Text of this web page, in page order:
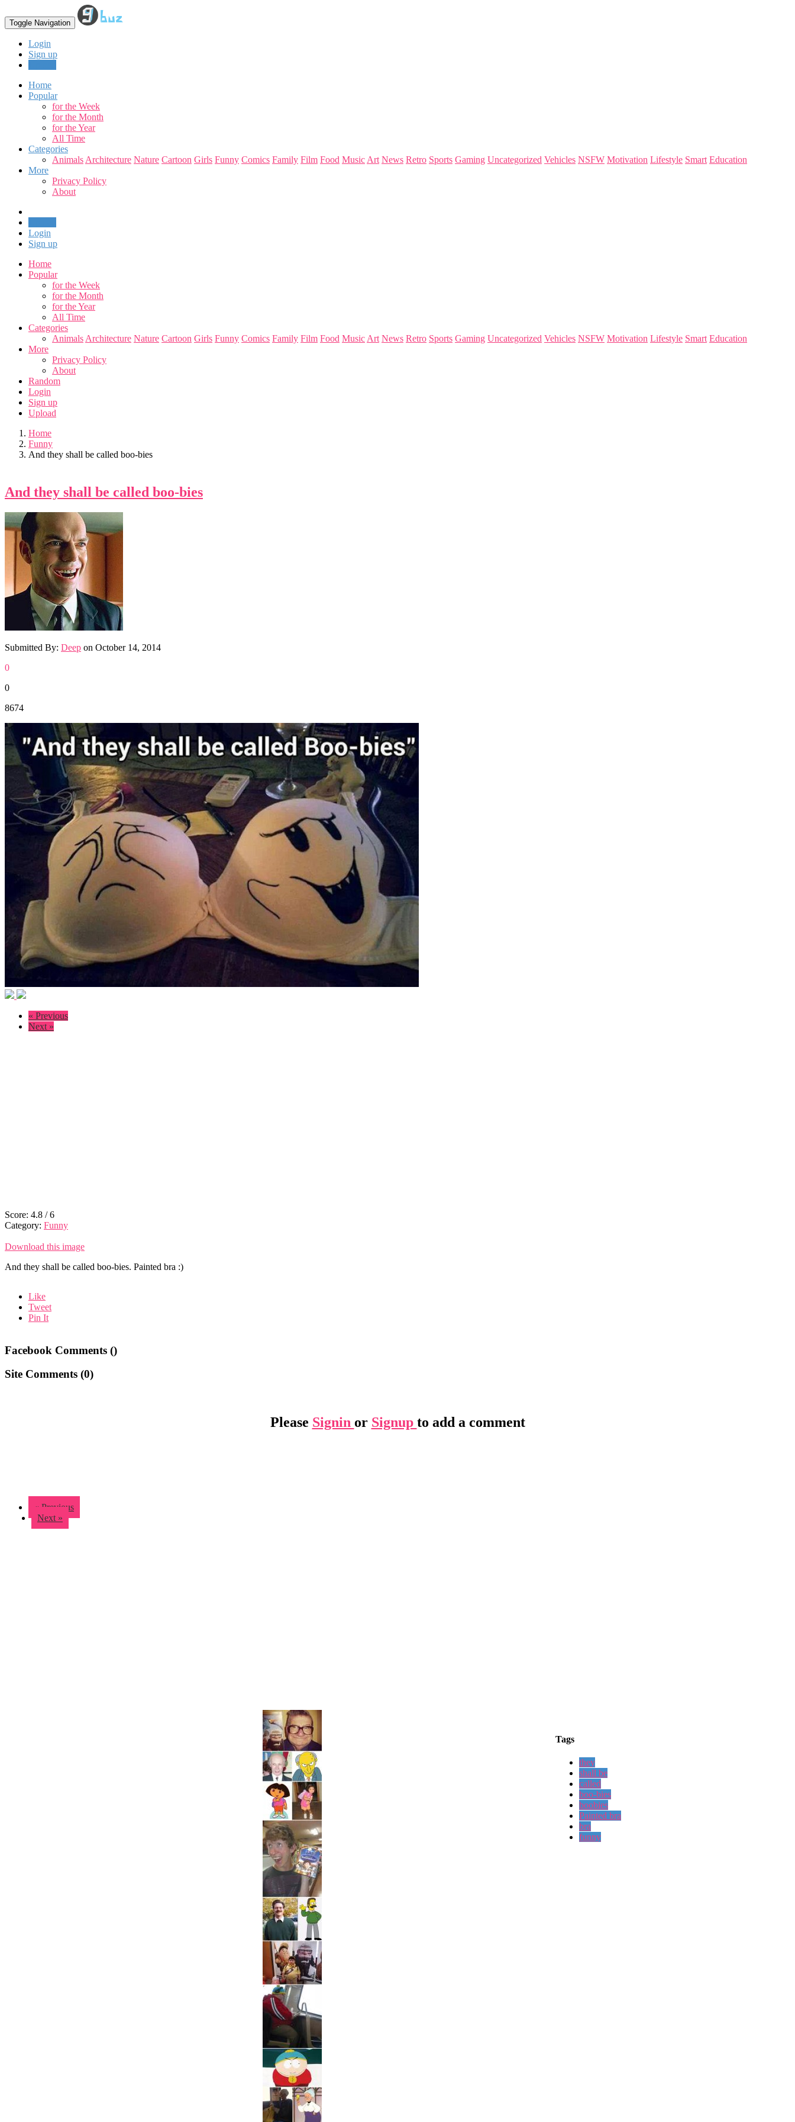
Toggle Navigation
Login
Sign up
Home
Popular
for the Week
for the Month
for the Year
All Time
Categories
Animals Architecture Nature Cartoon Girls Funny Comics Family Film Food Music Art News Retro Sports Gaming Uncategorized Vehicles NSFW Motivation Lifestyle Smart Education
More
Privacy Policy
About
Login
Sign up
Home
Popular
for the Week
for the Month
for the Year
All Time
Categories
Animals Architecture Nature Cartoon Girls Funny Comics Family Film Food Music Art News Retro Sports Gaming Uncategorized Vehicles NSFW Motivation Lifestyle Smart Education
More
Privacy Policy
About
Random
Login
Sign up
Upload
Home
Funny
And they shall be called boo-bies
And they shall be called boo-bies
Submitted By: Deep on October 14, 2014
0
0
8674
« Previous
Next »
Score: 4.8 /6
Category: Funny
Download this image
And they shall be called boo-bies. Painted bra :)
Like
Tweet
Pin It
Facebook Comments ()
Site Comments (0)
Please Signin or Signup to add a comment
« Previous
Next »
Tags
they
shall be
called
boo-bies
boobies
Painted bra
bra
funny